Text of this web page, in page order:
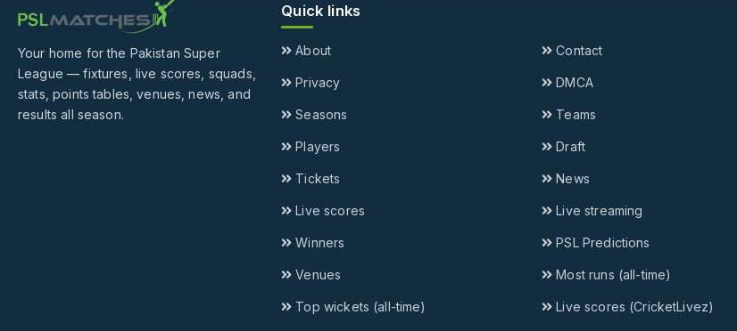
Your home for the Pakistan Super
League — fixtures, live scores, squads,
stats, points tables, venues, news, and
results all season.
Quick links
About Contact
Privacy DMCA
Seasons Teams
Players Draft
Tickets News
Live scores Live streaming
Winners PSL Predictions
Venues Most runs (all-time)
Top wickets (all-time) Live scores (CricketLivez)